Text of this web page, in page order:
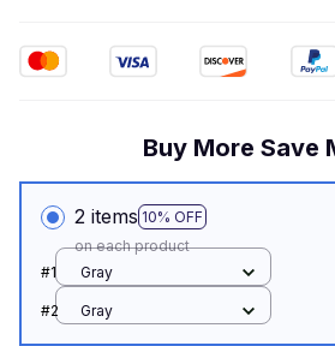
Buy More Save
2 items 10% OFF
on each product
#1
Gray
#2 Gray